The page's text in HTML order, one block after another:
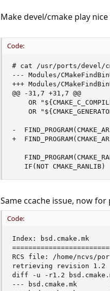
Make devel/cmake play
Code:
# cat /usr/ports/devel/
--- Modules/
+++ Modules/
@@ -31,7 +31,7 @@
OR
OR
-
+
   IF(NOT CMAKE_RANLIB)
Same ccache issue, now
Code:
Index: bsd.cmake.mk
RCS file: /home/ncvs/
retrieving revision 1.2
diff -u -r1.2
--- bsd.cmake.mk